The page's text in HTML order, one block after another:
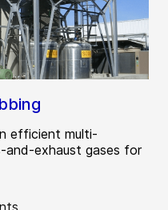
efficient multi-
and-exhaust gases for